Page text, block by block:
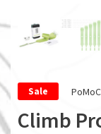
Sale
Climb